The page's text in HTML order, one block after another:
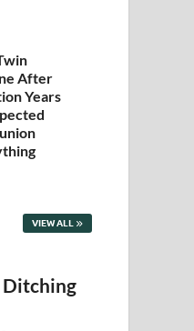
After
Years
VIEW ALL
Ditching